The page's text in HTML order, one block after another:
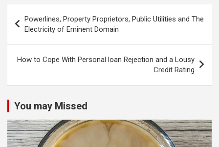
navigation
Powerlines, Property Proprietors, Public Utilities and The
Electricity of Eminent Domain
How to Cope With Personal loan Rejection and a Lousy
Credit Rating
You may Missed